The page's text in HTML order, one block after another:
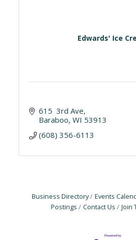
Edwards' Ice
615  3rd Ave
Baraboo WI 53913
(608) 356-6113
Business Directory Events
Postings
Contact Us Join